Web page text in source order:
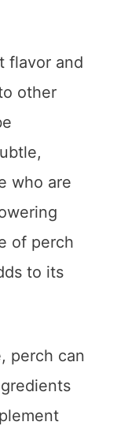
flavor and
other
who are
of perch
to its
perch can